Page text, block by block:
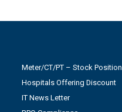
Meter/CT/PT – Stock Position
Hospitals Offering Discount
IT News Letter